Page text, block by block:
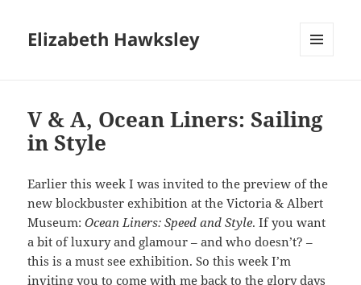
Elizabeth Hawksley
V & A, Ocean Liners: Sailing
in Style
Earlier this week I was invited to the preview of the
new blockbuster exhibition at the Victoria & Albert
Museum:Ocean Liners: Speed and Style. If you want
a bit of luxury and glamour – and who doesn’t? –
this is a must see exhibition. So this week I’m
inviting you to come with me back to the glory days